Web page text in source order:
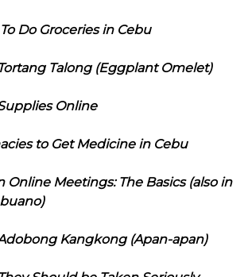
Do Groceries in Cebu
Talong (Eggplant Omelet)
Online
to Get Medicine in Cebu
Online Meetings: The Basics (also in
Kangkong (Apan-apan)